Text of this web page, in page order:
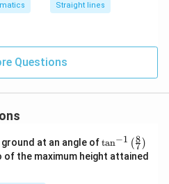
x=0
= 0
-y+3=0
3
L_1\cap L_2=(0,3)
L 2 = (0 ,3 )
Straight lines
Questions
at an angle of\ta
n^
{-
tan−1 (7
8 )
the maximum height attained